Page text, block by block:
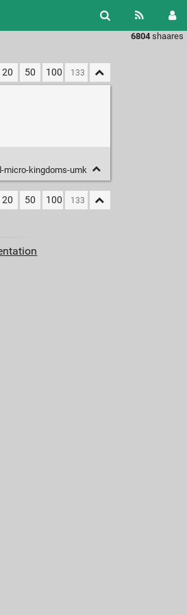
6804 shaares
20 50 100
kingdoms-umk
20 50 100